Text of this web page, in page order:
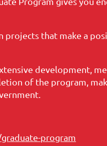
projects that make a
development,
of the program,
program